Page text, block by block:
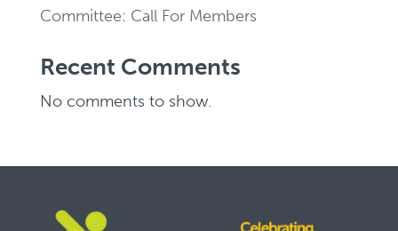
Committee: Call For Members
Recent Comments
No comments to show.